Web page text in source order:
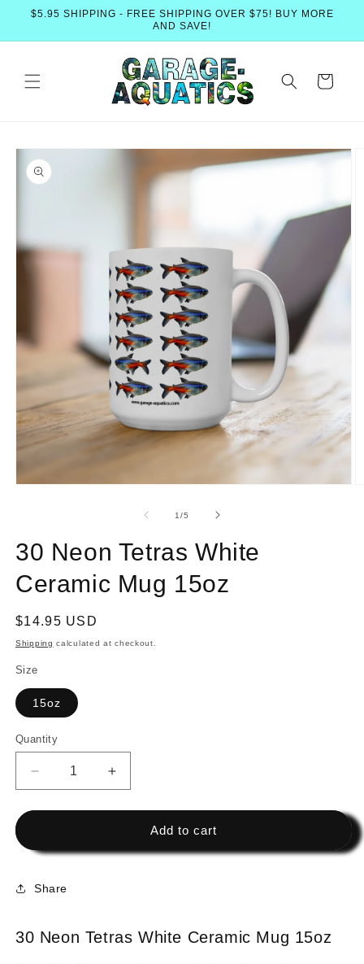
Skip to
$5.95 SHIPPING - FREE SHIPPING OVER $75! BUY MORE
AND SAVE!
Cart
Skip to
product
information
1/of
5
30 Neon Tetras White
Ceramic Mug 15oz
Regular
price
$14.95 USD
Shipping calculated at checkout.
Size
15oz
Quantity
Decrease
quantity
for
Neon
White
Ceramic
15oz
Increase
quantity
for
15oz
Add to cart
Share
30 Neon Tetras White Ceramic Mug 15oz